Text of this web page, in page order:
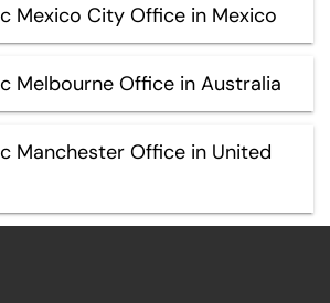
Mexico City Office in Mexico
Melbourne Office in Australia
Manchester Office in United